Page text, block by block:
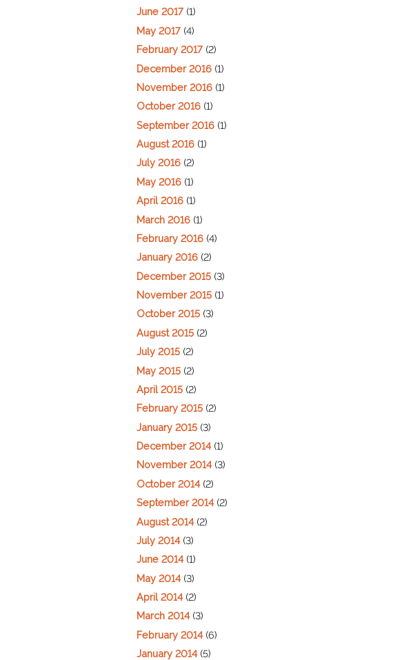
June 2017 (1)
May 2017 (4)
February 2017 (2)
December 2016 (1)
November 2016 (1)
October 2016 (1)
September 2016 (1)
August 2016 (1)
July 2016 (2)
May 2016 (1)
April 2016 (1)
March 2016 (1)
February 2016 (4)
January 2016 (2)
December 2015 (3)
November 2015 (1)
October 2015 (3)
August 2015 (2)
July 2015 (2)
May 2015 (2)
April 2015 (2)
February 2015 (2)
January 2015 (3)
December 2014(1)
November 2014(3)
October 2014(2)
September 2014(2)
August 2014(2)
July 2014(3)
June 2014(1)
May 2014(3)
April 2014(2)
March 2014(3)
February 2014(6)
January 2014(5)